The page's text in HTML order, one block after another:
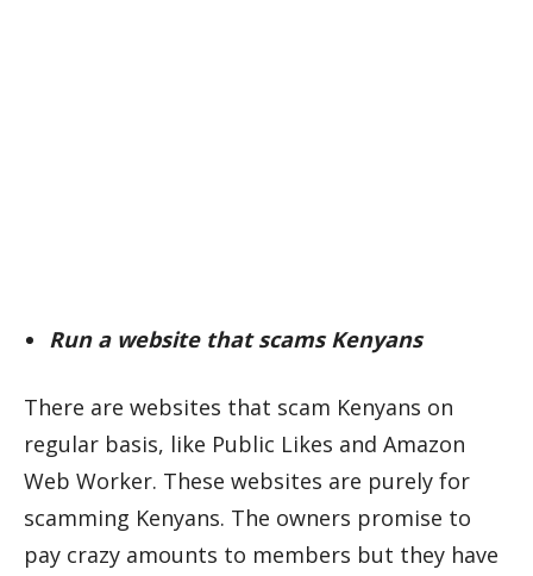
Run a website that scams Kenyans
There are websites that scam Kenyans on
regular basis, like Public Likes and Amazon
Web Worker. These websites are purely for
scamming Kenyans. The owners promise to
pay crazy amounts to members but they have